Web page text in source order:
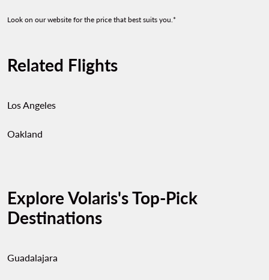
Look on our website for the price that best suits you.*
Related Flights
Los Angeles
Oakland
Explore Volaris's Top-Pick
Destinations
Guadalajara